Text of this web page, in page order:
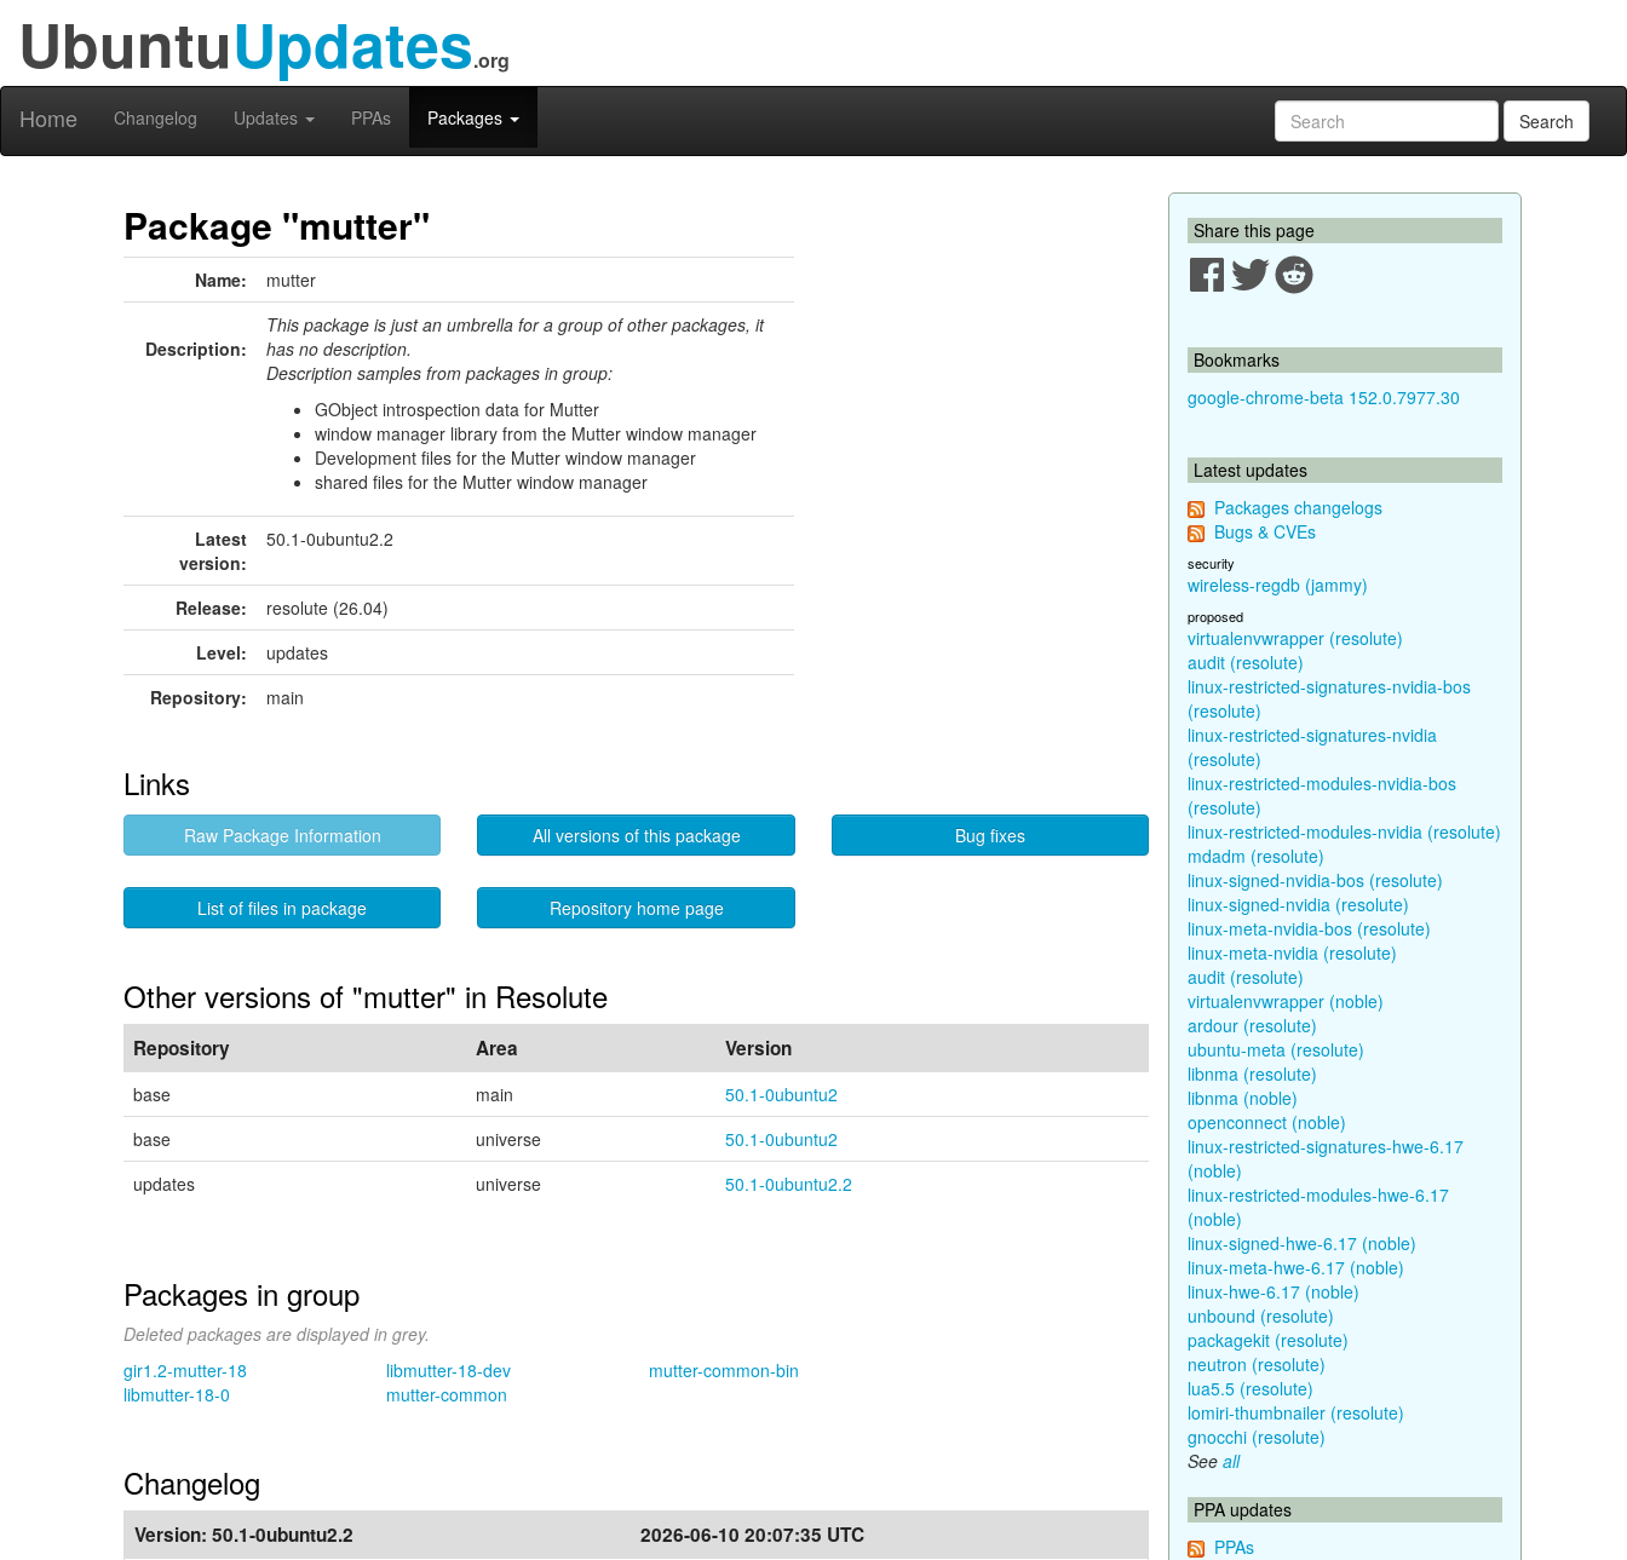
UbuntuUpdates.org
Home Changelog Updates PPAs Packages Search
Package "mutter"
Name: mutter
Description:
This package is just an umbrella for a group of other packages, it
has no description.
Description samples from packages in group:
GObject introspection data for Mutter
window manager library from the Mutter window manager
Development files for the Mutter window manager
shared files for the Mutter window manager
Latest
version:
50.1-0ubuntu2.2
Release:
resolute (26.04)
Level:
updates
Repository:
main
Links
Raw Package Information All versions of this package Bug fixes
List of files in package Repository home page
Other versions of "mutter" in Resolute
Repository Area Version
base main
50.1-0ubuntu2
base
universe
50.1-0ubuntu2
updates
universe 50.1-0ubuntu2.2
Packages in group
Deleted packages are displayed in grey.
gir1.2-mutter-18
libmutter-18-0
libmutter-18-dev
mutter-common
mutter-common-bin
Changelog
Version: 50.1-0ubuntu2.2 2026-06-10 20:07:35 UTC
Share this page
Bookmarks
google-chrome-beta 152.0.7977.30
Latest updates
Packages changelogs
Bugs & CVEs
security
wireless-regdb (jammy)
proposed
virtualenvwrapper (resolute)
audit (resolute)
linux-restricted-signatures-nvidia-bos
(resolute)
linux-restricted-signatures-nvidia
(resolute)
linux-restricted-modules-nvidia-bos
(resolute)
linux-restricted-modules-nvidia (resolute)
mdadm (resolute)
linux-signed-nvidia-bos (resolute)
linux-signed-nvidia (resolute)
linux-meta-nvidia-bos (resolute)
linux-meta-nvidia (resolute)
audit (resolute)
virtualenvwrapper (noble)
ardour (resolute)
ubuntu-meta (resolute)
libnma (resolute)
libnma (noble)
openconnect (noble)
linux-restricted-signatures-hwe-6.17
(noble)
linux-restricted-modules-hwe-6.17
(noble)
linux-signed-hwe-6.17 (noble)
linux-meta-hwe-6.17 (noble)
linux-hwe-6.17 (noble)
unbound (resolute)
packagekit (resolute)
neutron (resolute)
lua5.5 (resolute)
lomiri-thumbnailer (resolute)
gnocchi (resolute)
See all
PPA updates
PPAs